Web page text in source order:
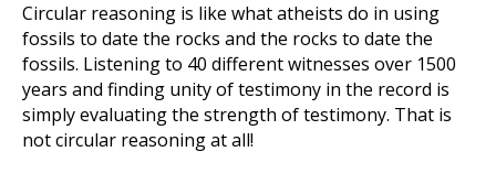
Circular reasoning is like what atheists do in using
fossils to date the rocks and the rocks to date the
fossils. Listening to 40 different witnesses over 1500
years and finding unity of testimony in the record is
simply evaluating the strength of testimony. That is
not circular reasoning at all!